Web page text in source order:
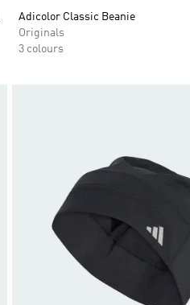
Adicolor Classic Beanie
Originals
3 colours